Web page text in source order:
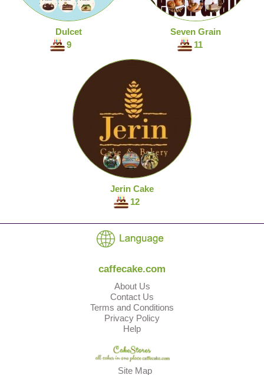
Dulcet
9
Seven Grain
11
Jerin Cake
12
caffecake.com
About Us
Contact Us
Terms and Conditions
Privacy Policy
Help
Site Map